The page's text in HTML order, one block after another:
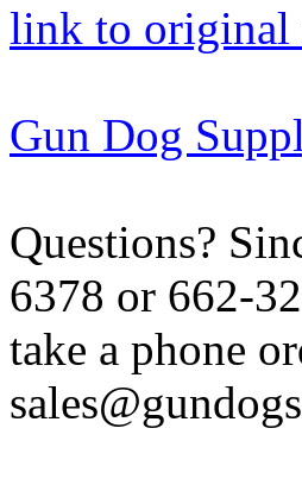
link to original
Gun Dog
Questions?
6378 or 662-
take a phone